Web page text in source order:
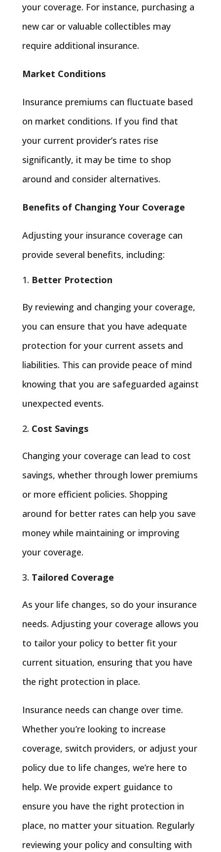
your coverage. For instance, purchasing a
new car or valuable collectibles may
require additional insurance.
Market Conditions
Insurance premiums can fluctuate based
on market conditions. If you find that
your current provider’s rates rise
significantly, it may be time to shop
around and consider alternatives.
Benefits of Changing Your Coverage
Adjusting your insurance coverage can
provide several benefits, including:
Better Protection
By reviewing and changing your coverage,
you can ensure that you have adequate
protection for your current assets and
liabilities. This can provide peace of mind
knowing that you are safeguarded against
unexpected events.
Cost Savings
Changing your coverage can lead to cost
savings, whether through lower premiums
or more efficient policies. Shopping
around for better rates can help you save
money while maintaining or improving
your coverage.
Tailored Coverage
As your life changes, so do your insurance
needs. Adjusting your coverage allows you
to tailor your policy to better fit your
current situation, ensuring that you have
the right protection in place.
Insurance needs can change over time.
Whether you’re looking to increase
coverage, switch providers, or adjust your
policy due to life changes, we’re here to
help. We provide expert guidance to
ensure you have the right protection in
place, no matter your situation. Regularly
reviewing your policy and consulting with